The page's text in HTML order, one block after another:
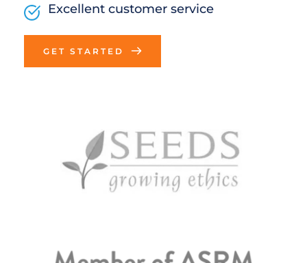
Excellent customer service
GET STARTED